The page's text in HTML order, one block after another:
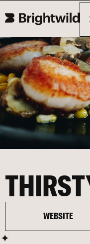
WEBSITE